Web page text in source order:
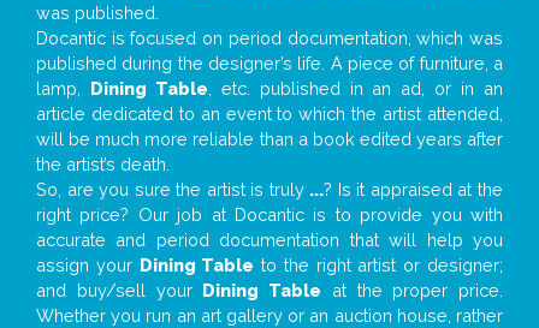
was published.
Docantic is focused on period documentation, which was
published during the designer’s life. A piece of furniture, a
lamp, Dining Table, etc. published in an ad, or in an
article dedicated to an event to which the artist attended,
will be much more reliable than a book edited years after
the artist’s death.
So, are you sure the artist is truly ...? Is it appraised at the
right price? Our job at Docantic is to provide you with
accurate and period documentation that will help you
assign your Dining Table to the right artist or designer;
and buy/sell your Dining Table at the proper price.
Whether you run an art gallery or an auction house, rather